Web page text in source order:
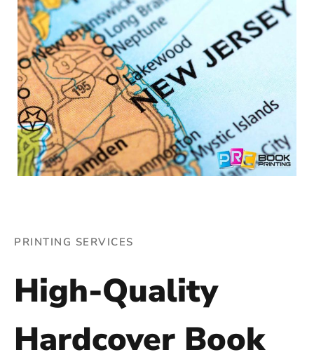
PRINTING SERVICES
High-Quality
Hardcover Book